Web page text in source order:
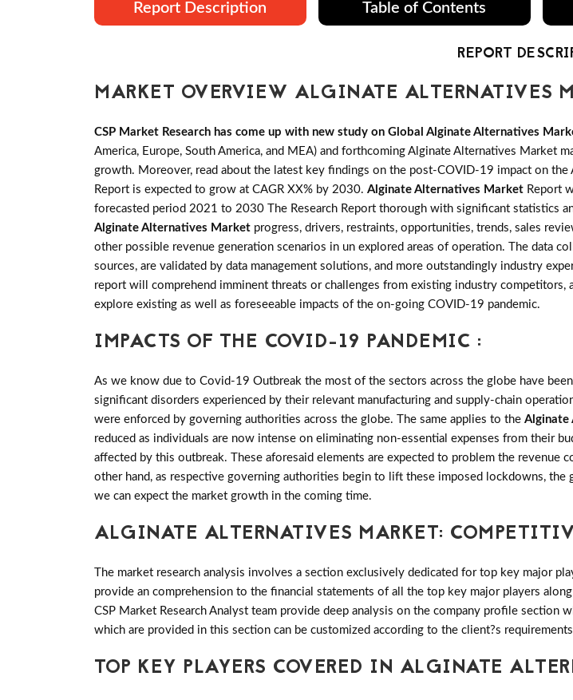
Report Description Table of Contents
REPORT
MARKET OVERVIEW ALGINATE ALTERNATIVES
CSP Market Research has come up with new study on Global Alginate Alternatives
America, Europe, South America, and MEA) and forthcoming Alginate Alternatives Market
growth. Moreover, read about the latest key findings on the post-COVID-19 impact on
Report is expected to grow at CAGR XX% by 2030. Alginate Alternatives Market Report
forecasted period 2021 to 2030 The Research Report thorough with significant statistics
Alginate Alternatives Market progress, drivers, restraints, opportunities, trends, sales
other possible revenue generation scenarios in un explored areas of operation. The data
sources, are validated by data management solutions, and more outstandingly industry
report will comprehend imminent threats or challenges from existing industry
explore existing as well as foreseeable impacts of the on-going COVID-19 pandemic.
IMPACTS OF THE COVID-19 PANDEMIC :
As we know due to Covid-19 Outbreak the most of the sectors across the globe have
significant disorders experienced by their relevant manufacturing and supply-chain
were enforced by governing authorities across the globe. The same applies to the Alginate
reduced as individuals are now intense on eliminating non-essential expenses from their
affected by this outbreak. These aforesaid elements are expected to problem the
other hand, as respective governing authorities begin to lift these imposed lockdowns,
we can expect the market growth in the coming time.
ALGINATE ALTERNATIVES MARKET:
The market research analysis involves a section exclusively dedicated for top key major
provide an comprehension to the financial statements of all the top key major players
CSP Market Research Analyst team provide deep analysis on the company profile
which are provided in this section can be customized according to the client?s
TOP KEY PLAYERS COVERED IN ALGINATE